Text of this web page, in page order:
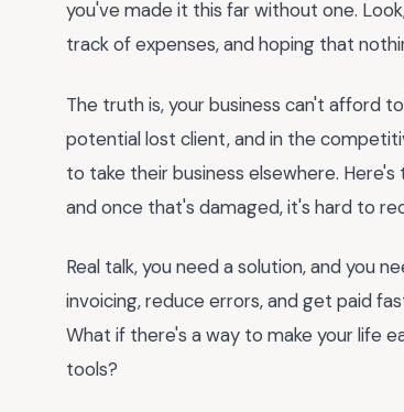
you've made it this far without one.
track of expenses, and hoping that
The truth is, your business can't afford
potential lost client, and in the
to take their business elsewhere.
and once that's damaged, it's hard to
Real talk, you need a solution, and you
invoicing, reduce errors, and get paid
What if there's a way to make your life
tools?